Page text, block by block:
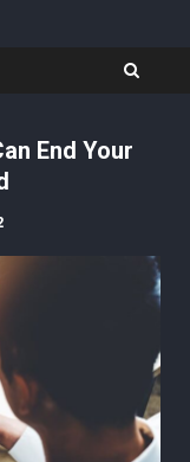
End Your